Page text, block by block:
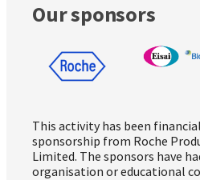
Our sponsors
This activity has been
sponsorship from Roche
Limited. The sponsors have
organisation or educational